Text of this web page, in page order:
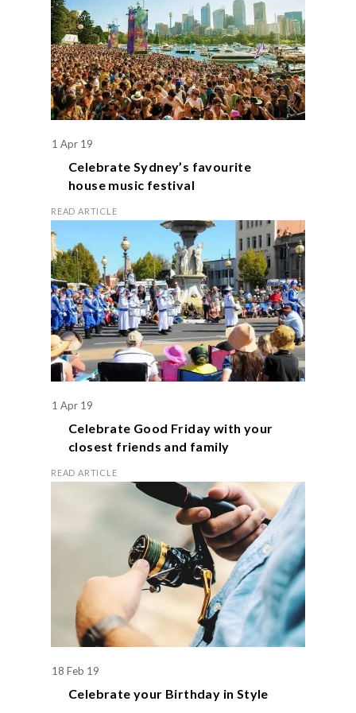
1 Apr 19
Celebrate Sydney’s favourite
house music festival
READ ARTICLE
1 Apr 19
Celebrate Good Friday with your
closest friends and family
READ ARTICLE
18 Feb 19
Celebrate your Birthday in Style